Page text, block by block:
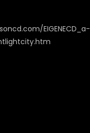
EIGENECD_a-